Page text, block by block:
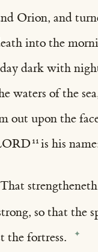
Orion, and
into the
dark with
waters of the
out upon the
is his
That
so that the
the fortress.